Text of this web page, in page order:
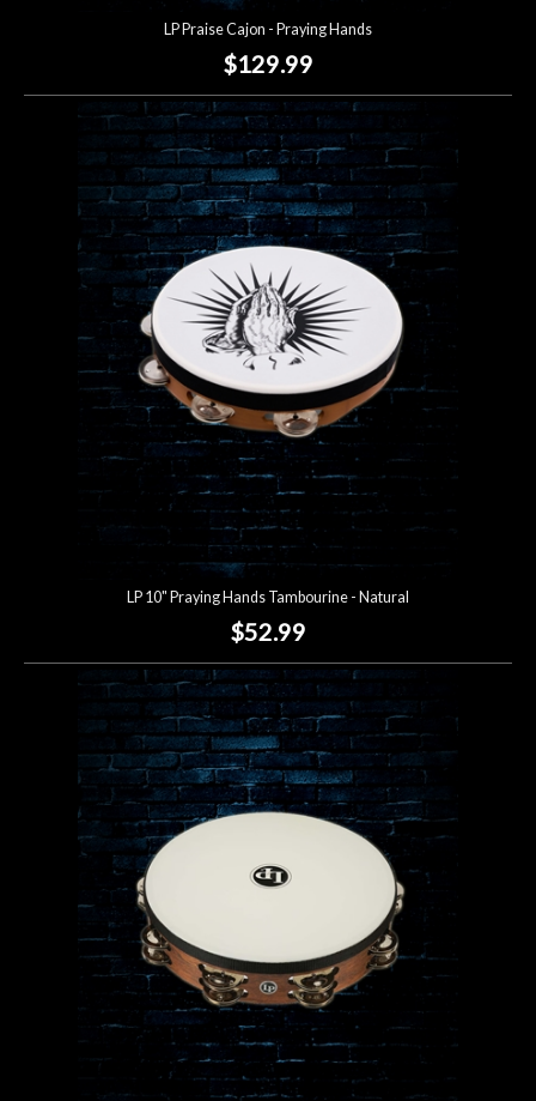
LP Praise Cajon - Praying Hands
$129.99
LP 10" Praying Hands Tambourine - Natural
$52.99